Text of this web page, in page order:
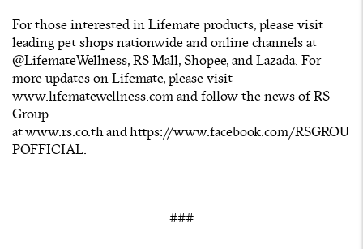
For those interested in Lifemate products, please visit
leading pet shops nationwide and online channels at
@LifemateWellness, RS Mall, Shopee, and Lazada. For
more updates on Lifemate, please visit
www.lifematewellness.com and follow the news of RS
Group
atwww.rs.co.thandhttps://www.facebook.com/RSGROU
POFFICIAL.
###